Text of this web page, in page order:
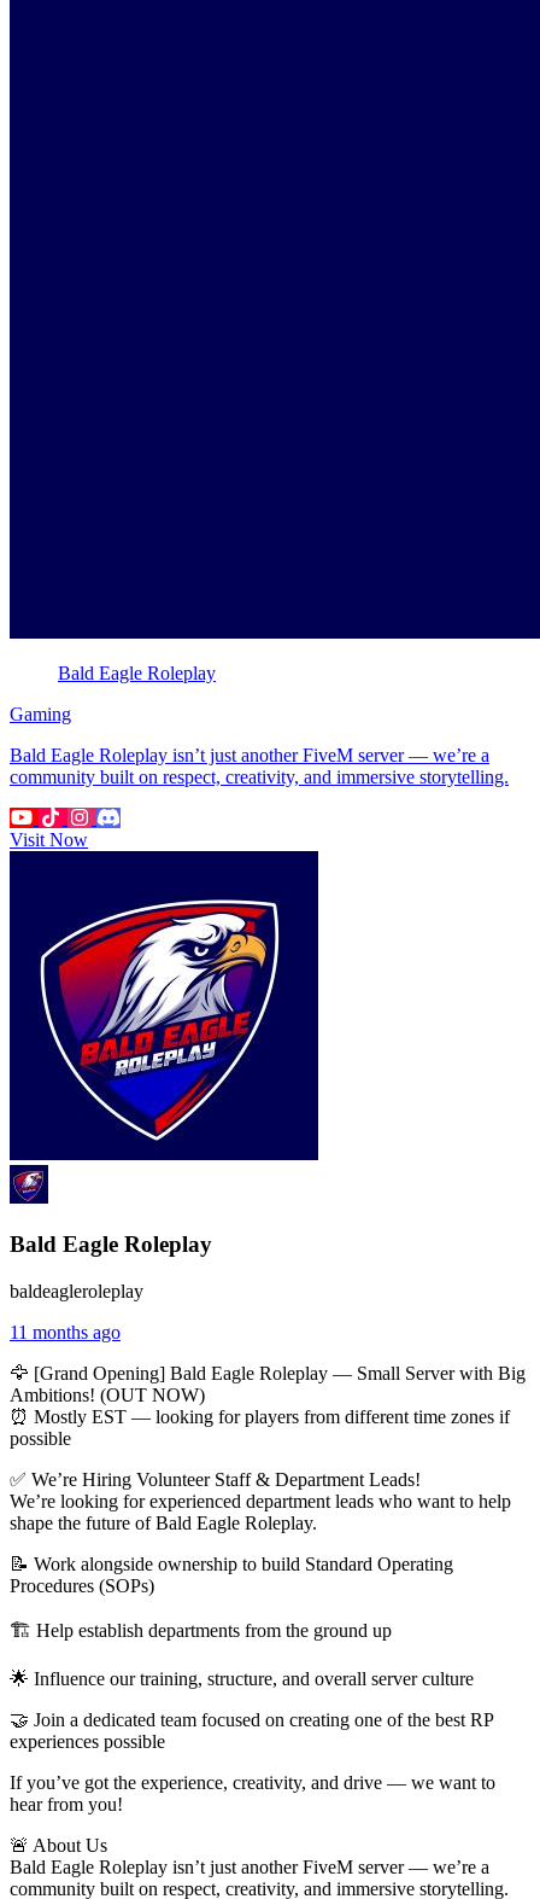
Bald Eagle Roleplay
Gaming
Bald Eagle Roleplay isn’t just another FiveM server — we’re a
community built on respect, creativity, and immersive storytelling.
Visit Now
Bald Eagle Roleplay
baldeagleroleplay
11 months ago
🦅 [Grand Opening] Bald Eagle Roleplay — Small Server with Big
Ambitions! (OUT NOW)
⏰ Mostly EST — looking for players from different time zones if
possible
✅ We’re Hiring Volunteer Staff & Department Leads!
We’re looking for experienced department leads who want to help
shape the future of Bald Eagle Roleplay.
📝 Work alongside ownership to build Standard Operating
Procedures (SOPs)
🏗 Help establish departments from the ground up
🌟 Influence our training, structure, and overall server culture
🤝 Join a dedicated team focused on creating one of the best RP
experiences possible
If you’ve got the experience, creativity, and drive — we want to
hear from you!
🚨 About Us
Bald Eagle Roleplay isn’t just another FiveM server — we’re a
community built on respect, creativity, and immersive storytelling.